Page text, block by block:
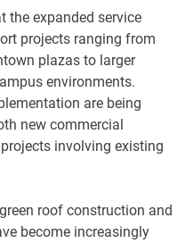
the expanded service
projects ranging from
plazas to larger
environments.
are being
new commercial
involving existing
roof construction and
become increasingly